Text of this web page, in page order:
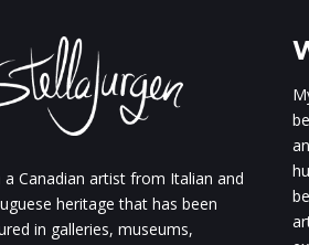
a Canadian artist from Italian and
heritage that has been
in galleries, museums,